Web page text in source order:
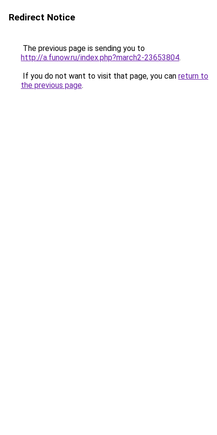
Redirect Notice
The previous page is sending you to
http://a.funow.ru/index.php?march2-23653804.
If you do not want to visit that page, you can return to
the previous page.